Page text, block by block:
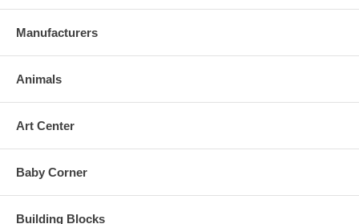
Manufacturers
Animals
Art Center
Baby Corner
Building Blocks